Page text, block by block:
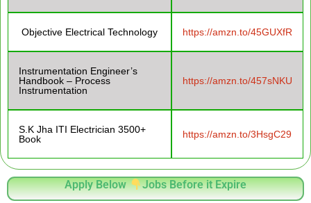
Objective Electrical Technology https://amzn.to/45GUXfR
Instrumentation Engineer’s
Handbook – Process
Instrumentation
https://amzn.to/457sNKU
S.K Jha ITI Electrician 3500+
Book
https://amzn.to/3HsgC29
Apply Below Jobs Before it Expire